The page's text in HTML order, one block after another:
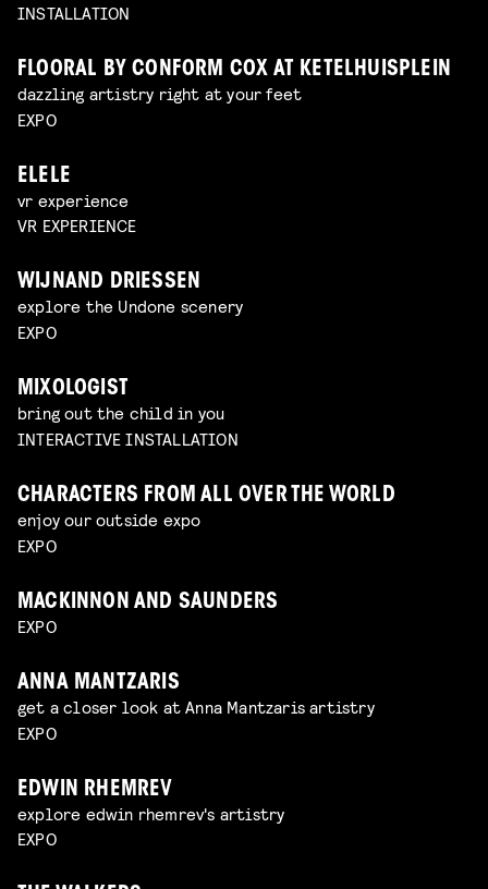
INSTALLATION
FLOORAL BY CONFORM COX AT KETELHUISPLEIN
dazzling artistry right at your feet
EXPO
ELELE
vr experience
VR EXPERIENCE
WIJNAND DRIESSEN
explore the Undone scenery
EXPO
MIXOLOGIST
bring out the child in you
INTERACTIVE INSTALLATION
CHARACTERS FROM ALL OVER THE WORLD
enjoy our outside expo
EXPO
MACKINNON AND SAUNDERS
EXPO
ANNA MANTZARIS
get a closer look at Anna Mantzaris artistry
EXPO
EDWIN RHEMREV
explore edwin rhemrev's artistry
EXPO